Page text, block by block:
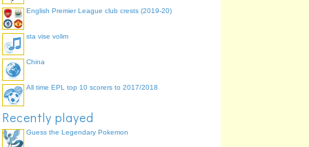
English Premier League club crests (2019-20)
sta vise volim
China
All time EPL top 10 scorers to 2017/2018
Recently played
Guess the Legendary Pokemon